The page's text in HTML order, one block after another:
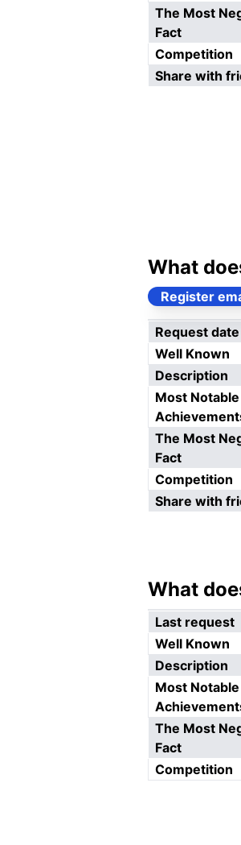
The Most
Fact
Competition
Share with
What
Register
Request date
Well Known
Description
Most Notable
The Most
Fact
Competition
Share with
What
Last request
Well Known
Description
Most Notable
The Most
Fact
Competition